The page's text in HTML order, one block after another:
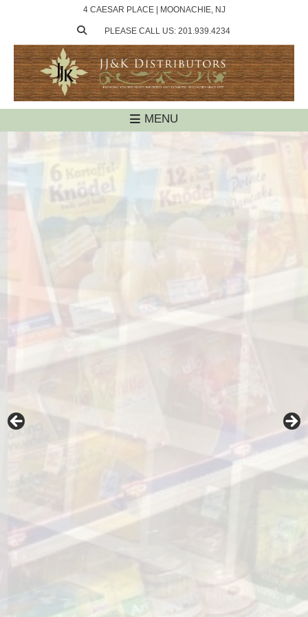
4 CAESAR PLACE | MOONACHIE, NJ
PLEASE CALL US: 201.939.4234
MENU